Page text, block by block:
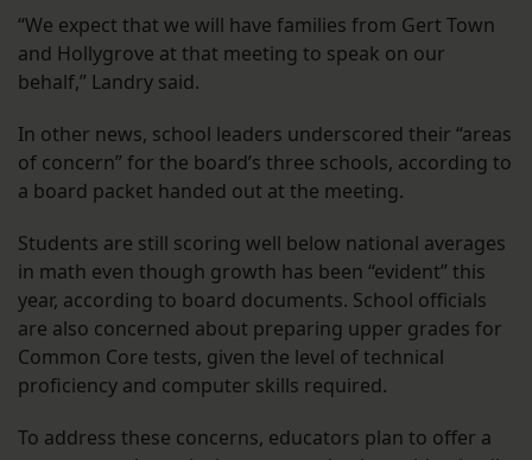
“We expect that we will have families from Gert Town
and Hollygrove at that meeting to speak on our
behalf,” Landry said.
In other news, school leaders underscored their “areas
of concern” for the board’s three schools, according to
a board packet handed out at the meeting.
Students are still scoring well below national averages
in math even though growth has been “evident” this
year, according to board documents. School officials
are also concerned about preparing upper grades for
Common Core tests, given the level of technical
proficiency and computer skills required.
To address these concerns, educators plan to offer a